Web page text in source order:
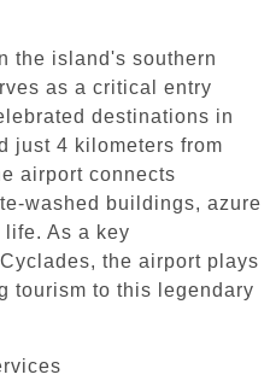
the island's southern
as a critical entry
destinations in
just 4 kilometers from
airport connects
washed buildings, azure
As a key
the airport plays
tourism to this legendary